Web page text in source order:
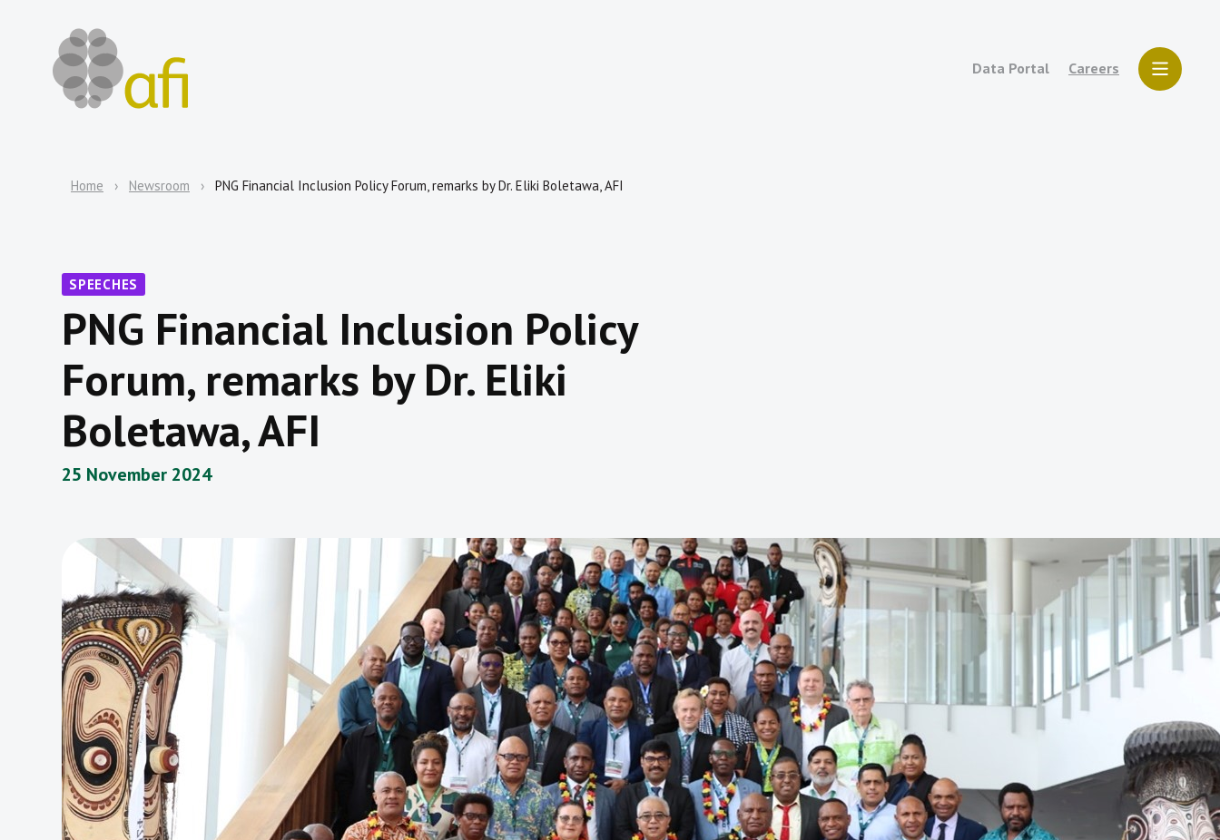
Data Portal Careers
Home Newsroom PNG Financial Inclusion Policy Forum, remarks by Dr. Eliki Boletawa, AFI
SPEECHES
PNG Financial Inclusion Policy
Forum, remarks by Dr. Eliki
Boletawa, AFI
25 November 2024